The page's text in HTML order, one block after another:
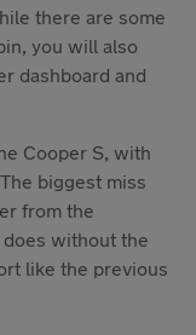
there are some
you will also
dashboard and
Cooper S, with
biggest miss
from the
without the
like the previous